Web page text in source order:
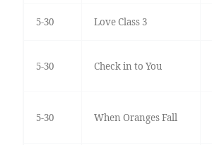
5-30 Love Class 3
5-30 Check in to You
5-30 When Oranges Fall